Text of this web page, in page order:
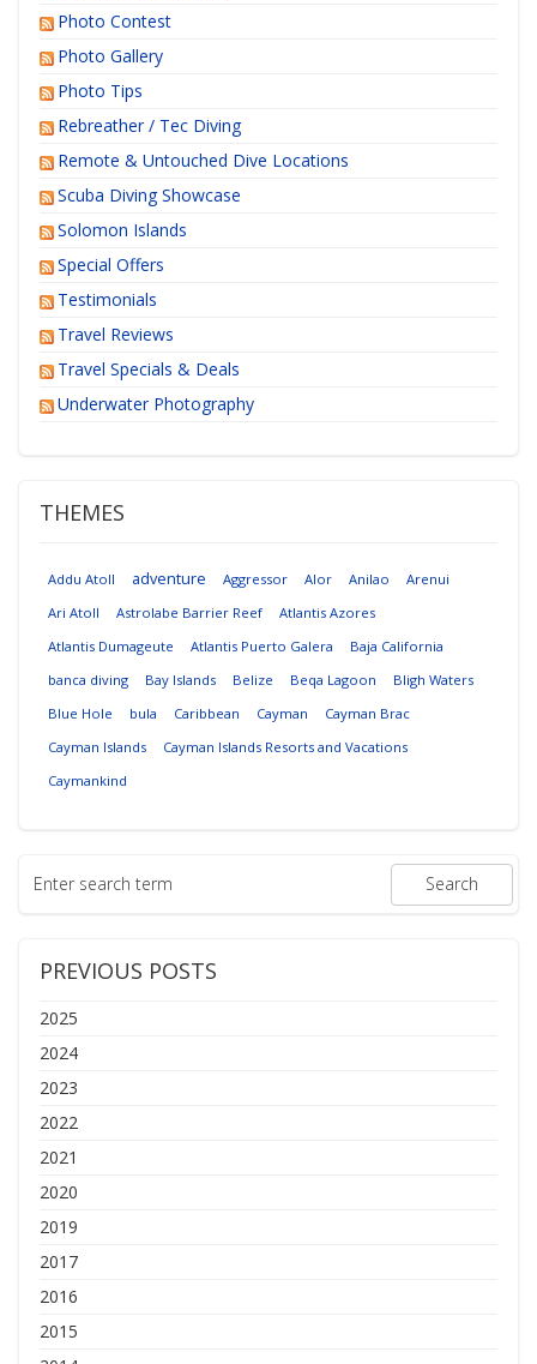
Photo Contest
Photo Gallery
Photo Tips
Rebreather / Tec Diving
Remote & Untouched Dive Locations
Scuba Diving Showcase
Solomon Islands
Special Offers
Testimonials
Travel Reviews
Travel Specials & Deals
Underwater Photography
THEMES
Addu Atoll adventure Aggressor Alor Anilao
Arenui
Ari Atoll
Astrolabe Barrier Reef
Atlantis Azores
Atlantis Dumageute
Atlantis Puerto Galera
Baja California
banca diving
Bay Islands Belize Beqa Lagoon
Bligh Waters
Blue Hole
bula Caribbean Cayman
Cayman Brac
Cayman Islands
Cayman Islands Resorts and Vacations
Caymankind
PREVIOUS POSTS
2025
2024
2023
2022
2021
2020
2019
2017
2016
2015